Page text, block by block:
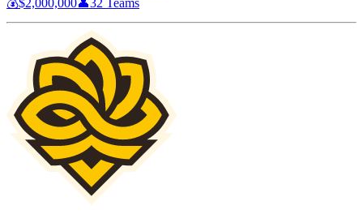
💰$2,000,000👤32 Teams